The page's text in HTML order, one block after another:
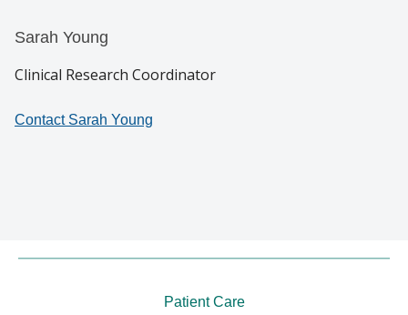
Sarah Young
Clinical Research Coordinator
Contact Sarah Young
Patient Care